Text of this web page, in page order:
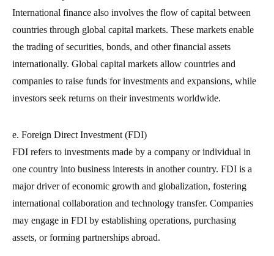
International finance also involves the flow of capital between
countries through global capital markets. These markets enable
the trading of securities, bonds, and other financial assets
internationally. Global capital markets allow countries and
companies to raise funds for investments and expansions, while
investors seek returns on their investments worldwide.
e. Foreign Direct Investment (FDI)
FDI refers to investments made by a company or individual in
one country into business interests in another country. FDI is a
major driver of economic growth and globalization, fostering
international collaboration and technology transfer. Companies
may engage in FDI by establishing operations, purchasing
assets, or forming partnerships abroad.